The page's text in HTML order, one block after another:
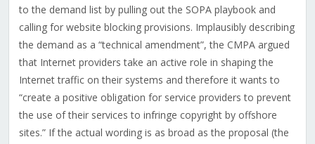
to the demand list by pulling out the SOPA playbook and
calling for website blocking provisions. Implausibly describing
the demand as a “technical amendment”, the CMPA argued
that Internet providers take an active role in shaping the
Internet traffic on their systems and therefore it wants to
“create a positive obligation for service providers to prevent
the use of their services to infringe copyright by offshore
sites.” If the actual wording is as broad as the proposal (the